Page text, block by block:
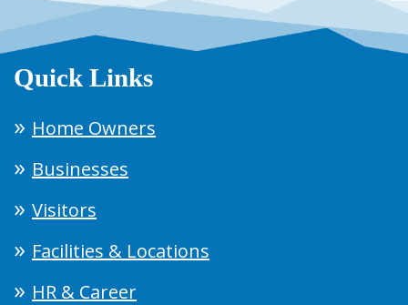
Quick Links
Home Owners
Businesses
Visitors
Facilities & Locations
HR & Career